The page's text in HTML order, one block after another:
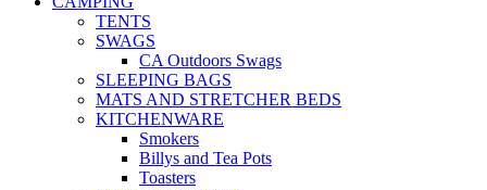
TENTS
SWAGS
CA Outdoors Swags
SLEEPING BAGS
MATS AND STRETCHER BEDS
KITCHENWARE
Smokers
Billys and Tea Pots
Toasters